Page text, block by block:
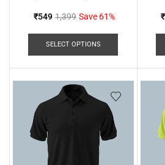
₹549 1,399 Save 61%
SELECT OPTIONS
₹